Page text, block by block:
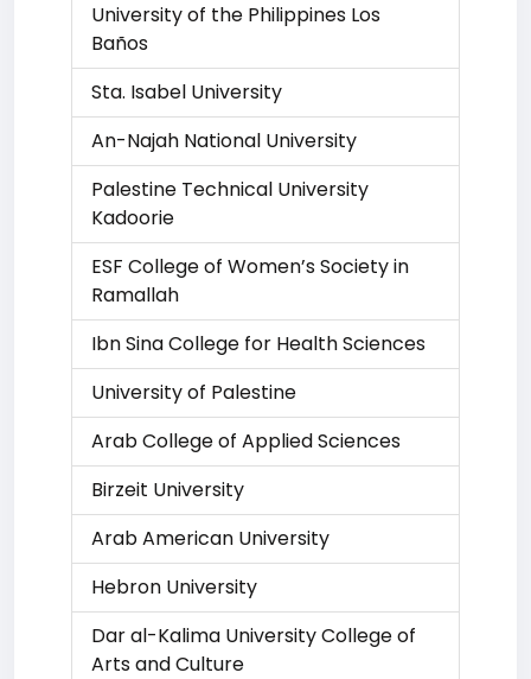
University of the Philippines Los
Baños
Sta. Isabel University
An-Najah National University
Palestine Technical University
Kadoorie
ESF College of Women’s Society in
Ramallah
Ibn Sina College for Health Sciences
University of Palestine
Arab College of Applied Sciences
Birzeit University
Arab American University
Hebron University
Dar al-Kalima University College of
Arts and Culture